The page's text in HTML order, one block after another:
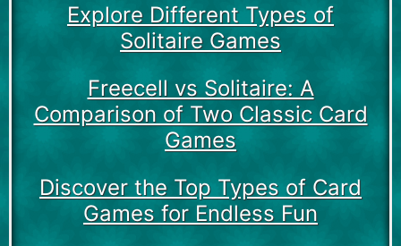
Explore Different Types of
Solitaire Games
Freecell vs Solitaire: A
Comparison of Two Classic Card
Games
Discover the Top Types of Card
Games for Endless Fun